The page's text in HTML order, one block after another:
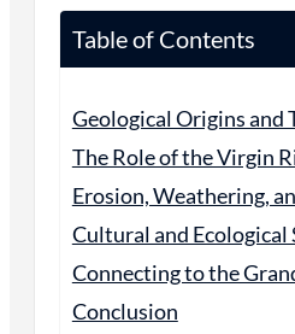
Table of Contents
Geological Origins and
The Role of the Virgin
Erosion, Weathering,
Cultural and Ecological
Connecting to the
Conclusion